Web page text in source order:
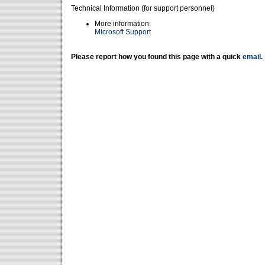
Technical Information (for support personnel)
More information:
Microsoft Support
Please report how you found this page with a quick email .